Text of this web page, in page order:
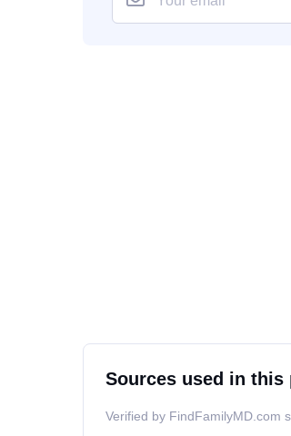
Sources used in this
Verified by FindFamilyMD.com